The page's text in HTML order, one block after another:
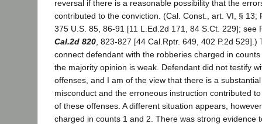
reversal if there is a reasonable possibility that the
contributed to the conviction. (Cal. Const., art. VI, § 13;
375 U.S. 85, 86-91 [11 L.Ed.2d 171, 84 S.Ct. 229]; see
Cal.2d 820 , 823-827 [44 Cal.Rptr. 649, 402 P.2d 529].)
connect defendant with the robberies charged in
the majority opinion is weak. Defendant did not testify
offenses, and I am of the view that there is a
misconduct and the erroneous instruction contributed
of these offenses. A different situation appears,
charged in counts 1 and 2. There was strong evidence